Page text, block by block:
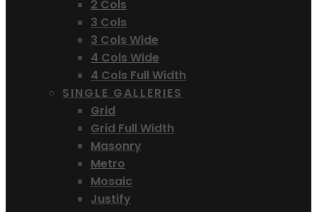
2 Cols
3 Cols
3 Cols Wide
4 Cols Wide
4 Cols Full Width
SINGLE GALLERIES
Grid
Grid Full Width
Masonry
Metro
Mosaic
Justify